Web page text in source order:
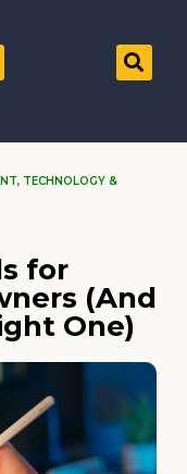
, TECHNOLOGY &
for
(And
One)